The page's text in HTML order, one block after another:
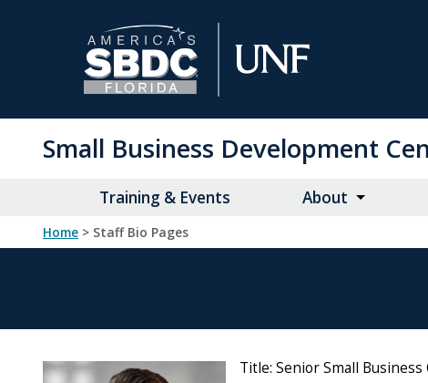
Small Business Development
Training & Events About
Home > Staff Bio Pages
Title: Senior Small